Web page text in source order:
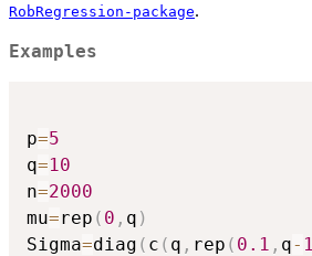
RobRegression-package.
Examples
p=5
q=10
n=2000
mu=rep ( 0 , q )
Sigma=diag ( c ( q , rep ( 0.1 , q- 1